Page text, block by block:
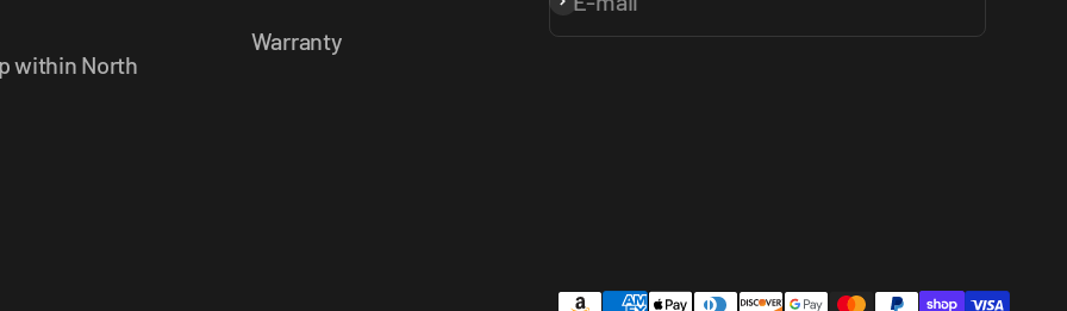
within North
Warranty